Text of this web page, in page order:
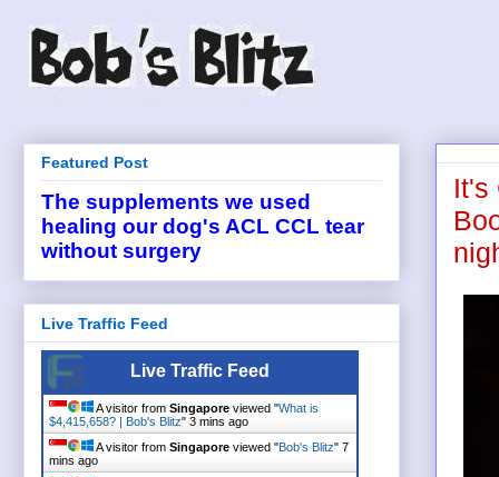
It's
Featured Post
The supplements we used
healing our dog's ACL CCL tear
without surgery
Live Traffic Feed
Live Traffic Feed
A visitor from Singapore viewed "What is
$4,415,658? | Bob's Blitz" 3 mins ago
A visitor from Singapore viewed "Bob's Blitz" 7
mins ago